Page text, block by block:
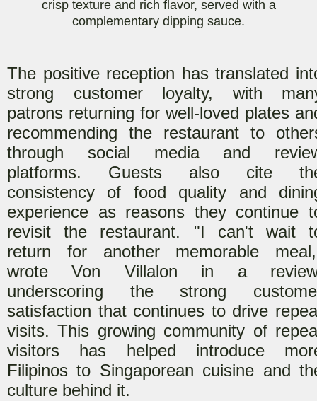
crisp texture and rich flavor, served with a
complementary dipping sauce.
The positive reception has translated
strong customer loyalty, with
patrons returning for well-loved plates
recommending the restaurant to
through social media and
platforms. Guests also cite
consistency of food quality and
experience as reasons they continue
revisit the restaurant. "I can't wait
return for another memorable
wrote Von Villalon in a
underscoring the strong
satisfaction that continues to drive
visits. This growing community of
visitors has helped introduce
Filipinos to Singaporean cuisine and
culture behind it.